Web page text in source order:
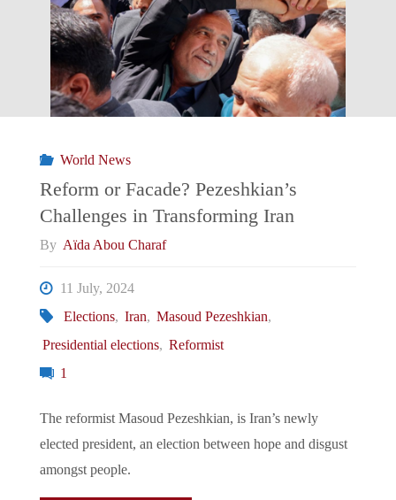
Post-
2024
Parliamentary
World News
Reform or Facade? Pezeshkian’s
Challenges in Transforming Iran
By Aïda Abou Charaf
11 July, 2024
Elections, Iran, Masoud Pezeshkian,
Presidential elections, Reformist
1
The reformist Masoud Pezeshkian, is Iran’s newly
elected president, an election between hope and disgust
amongst people.